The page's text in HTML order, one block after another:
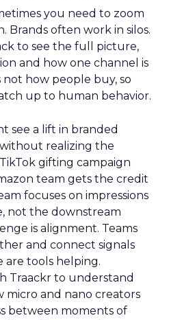
you need to zoom
Brands often work in silos.
to see the full picture,
and how one channel is
how people buy, so
up to human behavior.
see a lift in branded
realizing the
gifting campaign
team gets the credit
focuses on impressions
not the downstream
is alignment. Teams
and connect signals
are tools helping.
Traackr to understand
micro and nano creators
between moments of